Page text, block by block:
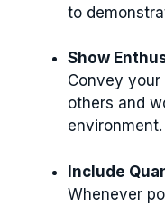
to
Show
Convey
others and
environment.
Include
Whenever